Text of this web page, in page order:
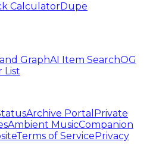
CalculatorDupe
GraphAI Item SearchOG
List
Archive Portal Private
Ambient MusicCompanion
Terms of ServicePrivacy